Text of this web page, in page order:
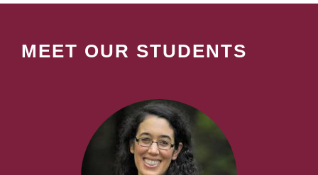
MEET OUR STUDENTS